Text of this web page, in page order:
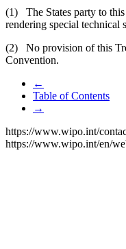
(1) The States party to
rendering special technical
(2) No provision of this
Convention.
←
Table of Contents
→
https://www.wipo.int/
https://www.wipo.int/en/